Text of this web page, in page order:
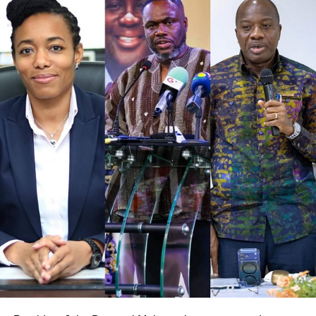
should be central to healthcare delivery, cautioning
against practices that marginalize the underprivileged due
to resource scarcity. According to him, every Ghanaian life
is valuable, and the system must reflect that belief in both
policy and practice.
ADVERTISEMENT
Mr.Akandoh stressed that his leadership approach is
rooted in humility, collaboration, and respect for all health
workers. While acknowledging that change may come
with challenges, he maintained that cooperation is key to
achieving lasting improvements in the sector.
The Minister pleaded with health professionals in the
Tamale Teaching Hospital to call off the strike and regroup
to strategize on more effective ways to address their
concerns through dialogue and collaboration with relevant